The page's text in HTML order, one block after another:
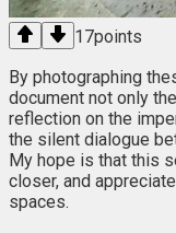
17points
By photographing
document not only
reflection on the
the silent dialogue
My hope is that this
closer, and
spaces.